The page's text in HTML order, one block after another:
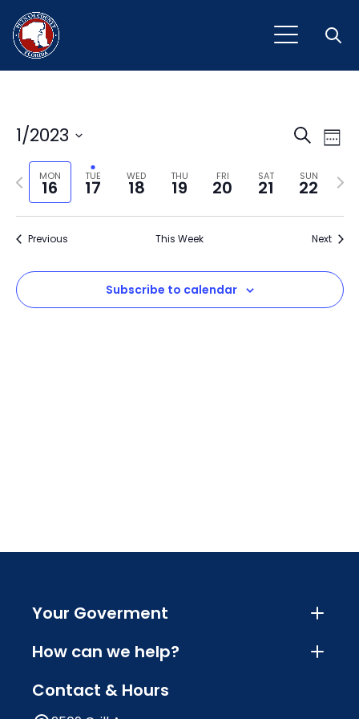
and
SearchWeek
1/2023
Select
date.MON
16
TUE
17
WED
18
THU
19
FRI
20
SAT
21
SUN
22
Previous
week
Next
Previous This Week Next
Subscribe to calendar
Your Goverment
How can we help?
Contact & Hours